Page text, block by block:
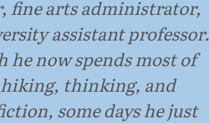
fine arts administrator,
assistant professor.
he now spends most of
thinking, and
some days he just